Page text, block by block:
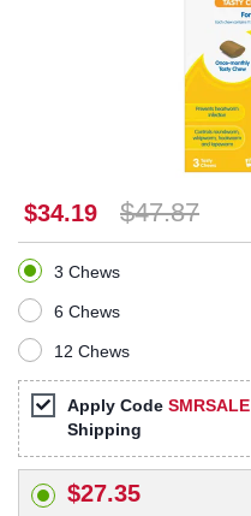
$34.19 $47.87
3 Chews
6 Chews
12 Chews
Apply Code SMRSALE
Shipping
$27.35